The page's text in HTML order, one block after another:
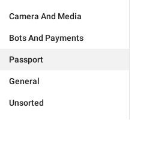
Camera And Media
Bots And Payments
Passport
General
Unsorted